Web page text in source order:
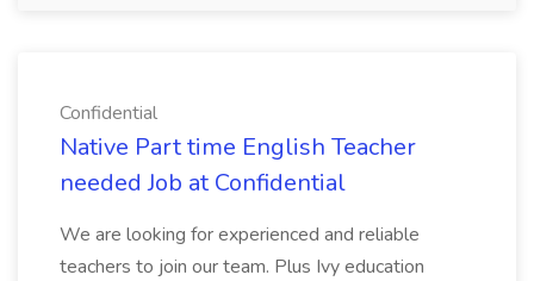
Confidential
Native Part time English Teacher
needed Job at Confidential
We are looking for experienced and reliable
teachers to join our team. Plus Ivy education